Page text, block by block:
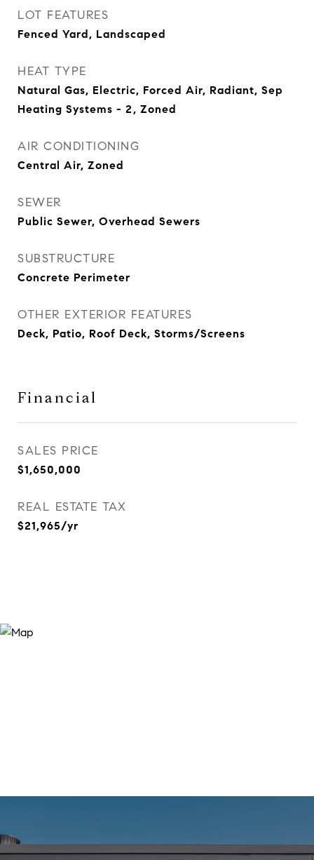
LOT FEATURES
Fenced Yard, Landscaped
HEAT TYPE
Natural Gas, Electric, Forced Air, Radiant, Sep
Heating Systems - 2, Zoned
AIR CONDITIONING
Central Air, Zoned
SEWER
Public Sewer, Overhead Sewers
SUBSTRUCTURE
Concrete Perimeter
OTHER EXTERIOR FEATURES
Deck, Patio, Roof Deck, Storms/Screens
Financial
SALES PRICE
$1,650,000
REAL ESTATE TAX
$21,965/yr